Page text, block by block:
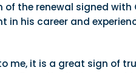
of the renewal signed
in his career and
me, it is a great sign of